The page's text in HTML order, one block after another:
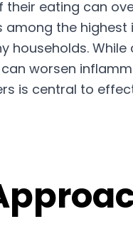
eating can
the
households.
worsen
is central to